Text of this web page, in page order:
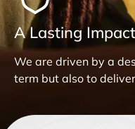
A Lasting Impact
We are driven by a
term but also to